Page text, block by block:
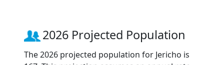
2026 Projected Population
The 2026 projected population for Jericho is